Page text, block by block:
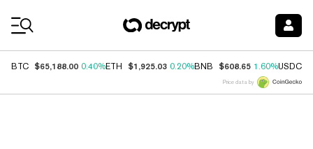
BTC $65,188.00 0.40%ETH $1,925.03 0.20%BNB $608.65 1.60%USDC
Price data by